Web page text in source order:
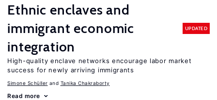
Ethnic enclaves and
immigrant economic
integration
UPDATED
High-quality enclave networks encourage labor market
success for newly arriving immigrants
Simone Schüller Tanika Chakraborty
Read more